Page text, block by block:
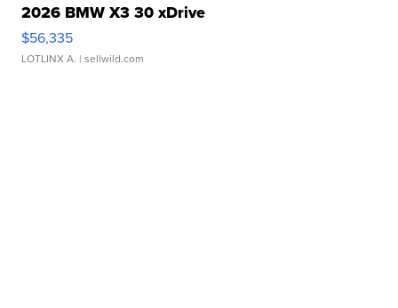
2026 BMW X3 30 xDrive
$56,335
LOTLINX A. | sellwild.com